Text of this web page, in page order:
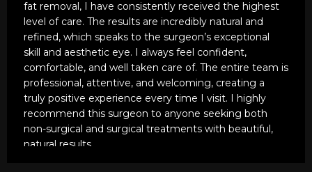
manner. The man is an artist and a genius.
His staff is also very caring and kinds as well. On a
scale of one to ten, ten being the highest he's an
eleven!
fat removal, I have consistently received the highest
level of care. The results are incredibly natural and
refined, which speaks to the surgeon’s exceptional
skill and aesthetic eye. I always feel confident,
comfortable, and well taken care of. The entire team is
professional, attentive, and welcoming, creating a
truly positive experience every time I visit. I highly
recommend this surgeon to anyone seeking both
non-surgical and surgical treatments with beautiful,
natural results.